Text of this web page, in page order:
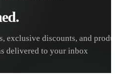
exclusive discounts, and
delivered to your inbox